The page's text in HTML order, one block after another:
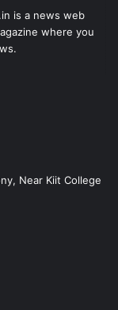
is a news web
where you
Near Kiit College